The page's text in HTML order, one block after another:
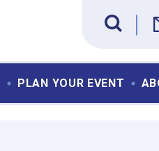
PLAN YOUR EVENT